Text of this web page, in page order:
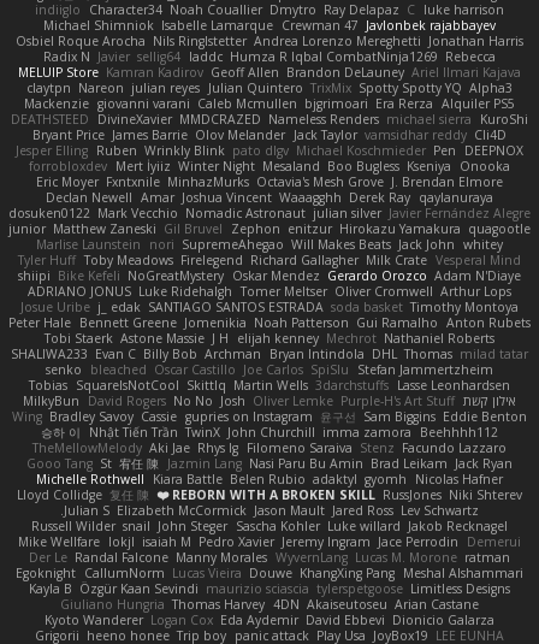
luke harrison
C
Ray Delapaz
Dmytro
Noah Couallier
Character34
indiiglo
Javlonbek rajabbayev
Crewman 47
Isabelle Lamarque
Michael Shimniok
Jonathan Harris
Andrea Lorenzo Mereghetti
Nils Ringlstetter
Osbiel Roque Arocha
Rebecca
Humza R Iqbal CombatNinja1269
laddc
sellig64
Javier
Radix N
Ariel Ilmari Kajava
Brandon DeLauney
Geoff Allen
Kamran Kadirov
MELUIP Store
Alpha3
Spotty Spotty YQ
TrixMix
Julian Quintero
julian reyes
Nareon
claytpn
Alquiler PS5
Era Rerza
bjgrimoari
Caleb Mcmullen
giovanni varani
Mackenzie
KuroShi
michael sierra
Nameless Renders
MMDCRAZED
DivineXavier
DEATHSTEED
Cli4D
vamsidhar reddy
Jack Taylor
Olov Melander
James Barrie
Bryant Price
DEEPNOX
Pen
Michael Koschmieder
pato dlgv
Wrinkly Blink
Ruben
Jesper Elling
Onooka
Kseniya
Boo Bugless
Mesaland
Winter Night
Mert İyiiz
forrobloxdev
J. Brendan Elmore
Octavia's Mesh Grove
MinhazMurks
Fxntxnile
Eric Moyer
qaylanuraya
Derek Ray
Waaagghh
Joshua Vincent
Amar
Declan Newell
Javier Fernández Alegre
julian silver
Nomadic Astronaut
Mark Vecchio
dosuken0122
quagootle
Hirokazu Yamakura
enitzur
Zephon
Gil Bruvel
Matthew Zaneski
junior
whitey
Jack John
Will Makes Beats
SupremeAhegao
nori
Marlise Launstein
Vesperal Mind
Milk Crate
Richard Gallagher
Firelegend
Toby Meadows
Tyler Huff
Adam N'Diaye
Gerardo Orozco
Oskar Mendez
NoGreatMystery
Bike Kefeli
shiipi
Arthur Lops
Oliver Cromwell
Tomer Meltser
Luke Ridehalgh
ADRIANO JONUS
Timothy Montoya
soda basket
SANTIAGO SANTOS ESTRADA
j_ edak
Josue Uribe
Anton Rubets
Gui Ramalho
Noah Patterson
Jomenikia
Bennett Greene
Peter Hale
Nathaniel Roberts
Mechrot
elijah kenney
J H
Astone Massie
Tobi Staerk
milad tatar
Thomas
DHL
Bryan Intindola
Archman
Billy Bob
Evan C
SHALIWA233
Stefan Jammertzheim
SpiSlu
Joe Carlos
Oscar Castillo
bleached
senko
Lasse Leonhardsen
3darchstuffs
Martin Wells
Skittlq
SquareIsNotCool
Tobias
אילון קשת Purple-H's Art Stuff
Oliver Lemke
Josh
No No
David Rogers
MilkyBun
Eddie Benton
Sam Biggins
윤구선
gupries on Instagram
Cassie
Bradley Savoy
Wing
Beehhhh112
imma zamora
John Churchill
TwinX
Nhật Tiến Trần
승하 이
Facundo Lazzaro
Stenz
Filomeno Saraiva
Rhys lg
Aki Jae
TheMellowMelody
Jack Ryan
Brad Leikam
Nasi Paru Bu Amin
Jazmin Lang
宥任 陳
St
Gooo Tang
Nicolas Hafner
gyomh
adaktyl
Belen Rubio
Kiara Battle
Michelle Rothwell
Niki Shterev
RussJones
REBORN WITH A BROKEN SKILL ❤️
复任 陳
Lloyd Collidge
Lev Schwartz
Jared Ross
Jason Mault
Elizabeth McCormick
Julian S.
Jakob Recknagel
Luke willard
Sascha Kohler
John Steger
snail
Russell Wilder
Demerui
Jace Perrodin
Jeremy Ingram
Pedro Xavier
isaiah M
lokjl
Mike Wellfare
ratman
Lucas M. Morone
WyvernLang
Manny Morales
Randal Falcone
Der Le
Meshal Alshammari
KhangXing Pang
Douwe
Lucas Vieira
CallumNorm
Egoknight
Limitless Designs
tylerspetgoose
maurizio sciascia
Özgür Kaan Sevindi
Kayla B
Arian Castane
Akaiseutoseu
4DN
Thomas Harvey
Giuliano Hungria
Dionicio Galarza
David Ebbevi
Eda Aydemir
Logan Cox
Kyoto Wanderer
LEE EUNHA
JoyBox19
Play Usa
panic attack
Trip boy
heeno honee
Grigorii